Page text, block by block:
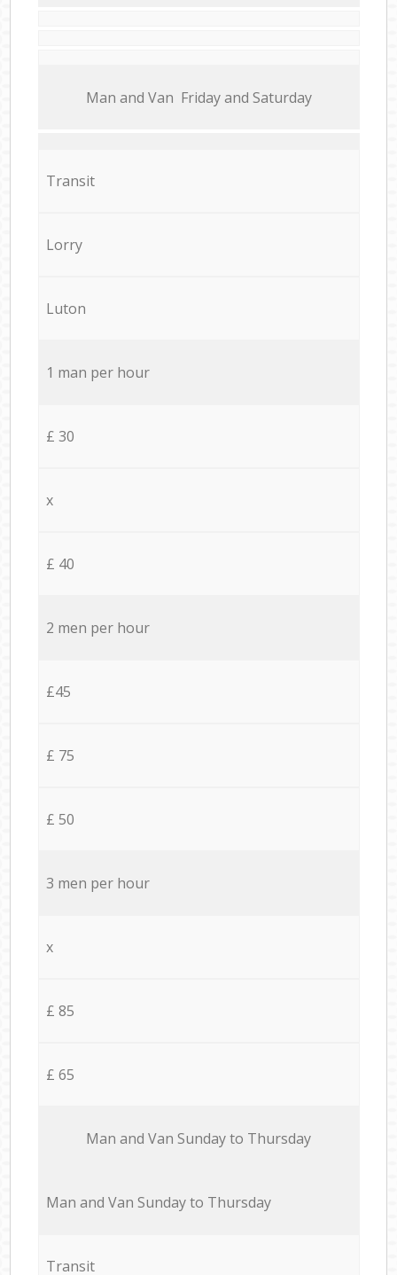
Мan аnd Van Friday and Saturday
Transit
Lorry
Luton
1 man per hour
£ 30
x
£ 40
2 men per hour
£45
£ 75
£ 50
3 men per hour
x
£ 85
£ 65
Мan аnd Van Sunday to Thursday
Мan аnd Van Sunday to Thursday
Transit